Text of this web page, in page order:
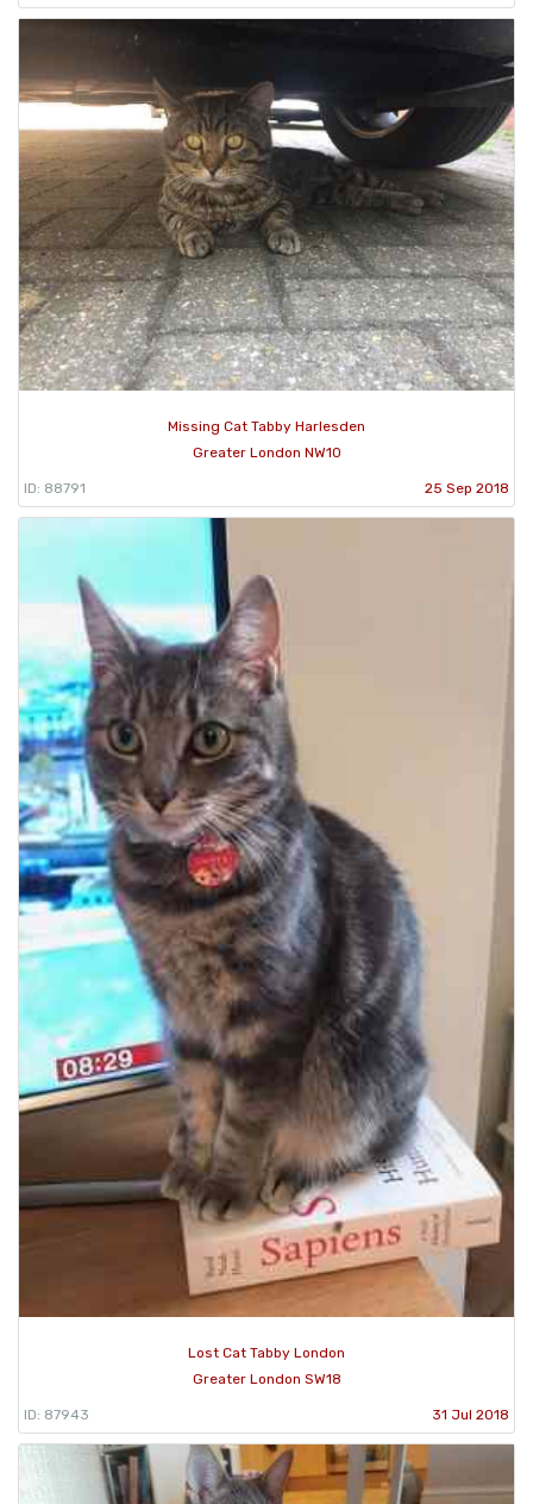
Missing Cat Tabby Harlesden
Greater London NW10
ID: 88791 25 Sep 2018
Lost Cat Tabby London
Greater London SW18
ID: 87943 31 Jul 2018